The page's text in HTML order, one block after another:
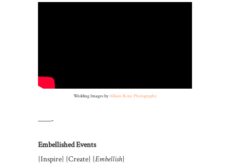
Wedding Images byAllison Reisz Photography
——-
Embellished Events
{Inspire} {Create} {Embellish}